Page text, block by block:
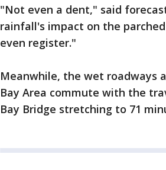
"Not even a dent," said
rainfall's impact on the
even register."
Meanwhile, the wet roadways
Bay Area commute with the
Bay Bridge stretching to 71